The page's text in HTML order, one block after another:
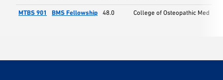
MTBS 901 BMS Fellowship 48.0 College of Osteopathic Med